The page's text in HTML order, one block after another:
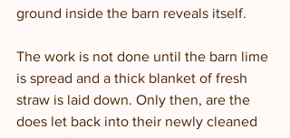
ground inside the barn reveals itself.
The work is not done until the barn lime
is spread and a thick blanket of fresh
straw is laid down. Only then, are the
does let back into their newly cleaned